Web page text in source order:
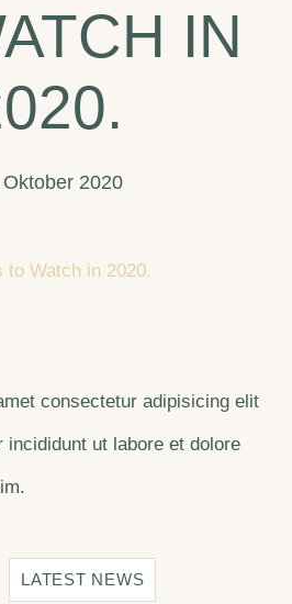
IN
2020
consectetur adipisicing elit
incididunt ut labore et dolore
LATEST NEWS